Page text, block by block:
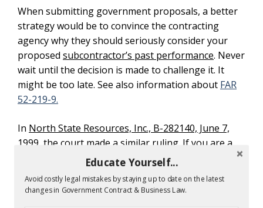
When submitting government proposals, a better
strategy would be to convince the contracting
agency why they should seriously consider your
proposed subcontractor’s past performance. Never
wait until the decision is made to challenge it. It
might be too late. See also information about FAR
52-219-9.
In North State Resources, Inc., B-282140, June 7,
1999 , the court made a similar ruling. If you are a
government contractor, you must get help when
submitting
government proposals . The rules do
not change even if you are an SBA 8a contractor.
Educate Yourself...
Avoid costly legal mistakes by staying up to date on the latest
changes in Government Contract & Business Law.